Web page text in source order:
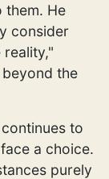
them. He
consider
the
to
a choice.
purely